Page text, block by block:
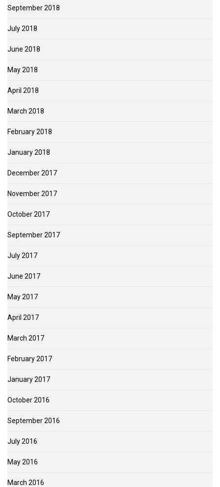
September 2018
July 2018
June 2018
May 2018
April 2018
March 2018
February 2018
January 2018
December 2017
November 2017
October 2017
September 2017
July 2017
June 2017
May 2017
April 2017
March 2017
February 2017
January 2017
October 2016
September 2016
July 2016
May 2016
March 2016